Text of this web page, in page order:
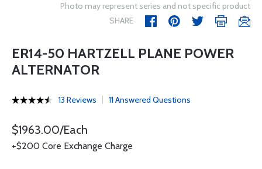
Photo may represent series and not specific product
SHARE
ER14-50 HARTZELL PLANE POWER
ALTERNATOR
13 Reviews 11 Answered Questions
$1963.00/Each
+$200 Core Exchange Charge